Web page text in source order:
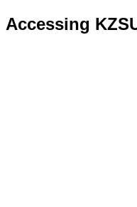
Accessing